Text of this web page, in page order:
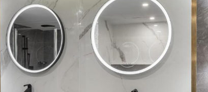
coffee or tea. When hunger strikes at any time of the day,
featuring both local and international cuisines, there's